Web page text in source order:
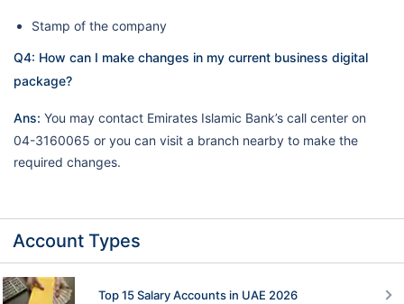
Stamp of the company
Q4: How can I make changes in my current business digital
package?
Ans: You may contact Emirates Islamic Bank’s call center on
04-3160065 or you can visit a branch nearby to make the
required changes.
Account Types
Top 15 Salary Accounts in UAE 2026